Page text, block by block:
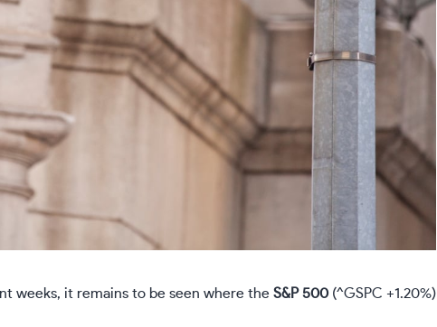
weeks, it remains to be seen where the S&P 500 (^GSPC +1.20%)